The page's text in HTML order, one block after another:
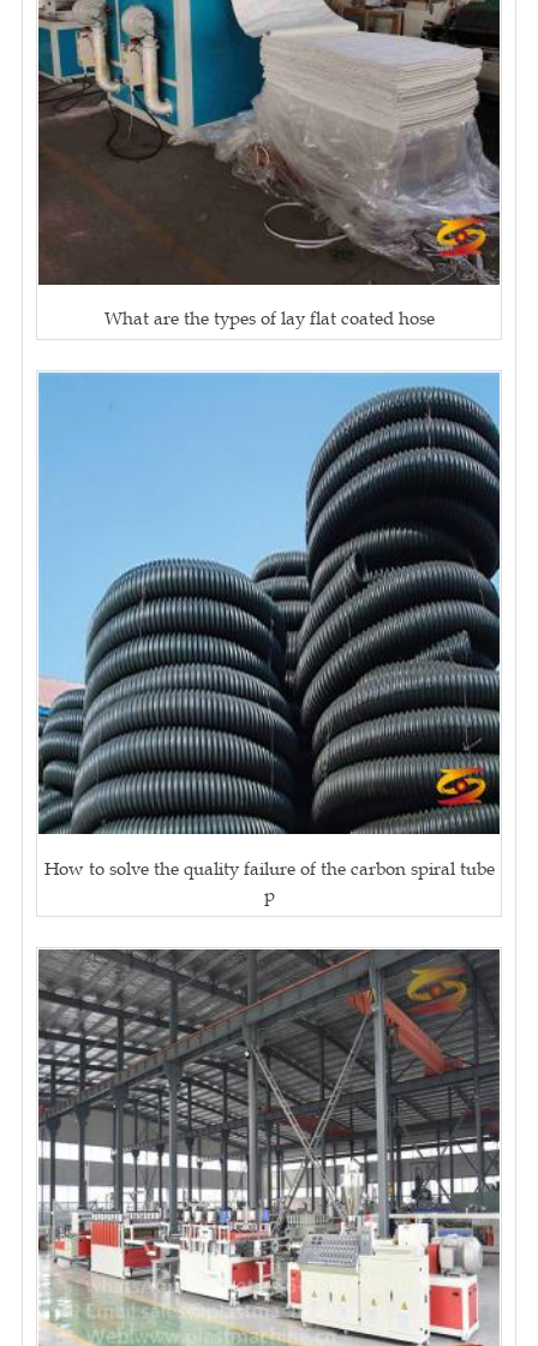
What are the types of lay flat coated hose
How to solve the quality failure of the carbon spiral tube
p